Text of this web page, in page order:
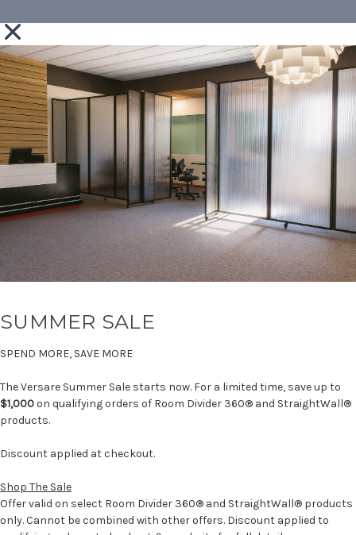
SUMMER SALE
SPEND MORE, SAVE MORE
The Versare Summer Sale starts now. For a limited time, save up to
$1,000on qualifying orders of Room Divider 360® and StraightWall®
products.
Discount applied at checkout.
Shop The Sale
Offer valid on select Room Divider 360® and StraightWall® products
only. Cannot be combined with other offers. Discount applied to